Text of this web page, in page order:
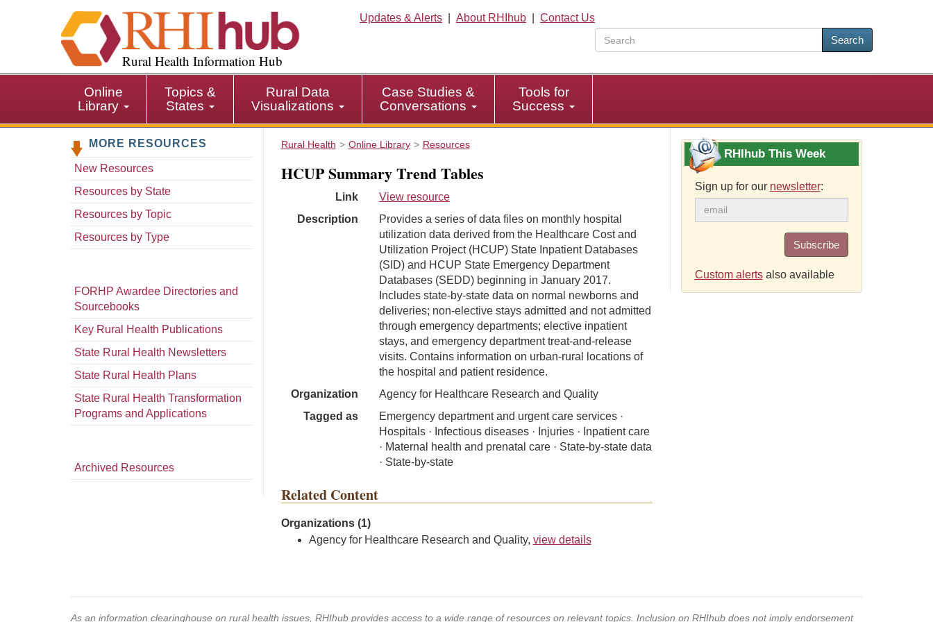
i
p
i
Rural Health Information Hub
Updates & Alerts About RHIhub
Contact Us
Search
Online
Library
Topics &
States
Rural Data
Visualizations
Case Studies &
Conversations
Tools for
Success
MORE RESOURCES
New Resources
Resources by State
Resources by Topic
Resources by Type
FORHP Awardee Directories and
Sourcebooks
Key Rural Health Publications
State Rural Health Newsletters
State Rural Health Plans
State Rural Health Transformation
Programs and Applications
Archived Resources
Rural Health Online Library Resources
HCUP Summary Trend Tables
Link
View resource
Description
Provides a series of data files on monthly hospital
utilization data derived from the Healthcare Cost and
Utilization Project (HCUP) State Inpatient Databases
(SID) and HCUP State Emergency Department
Databases (SEDD) beginning in January 2017.
Includes state-by-state data on normal newborns and
deliveries; non-elective stays admitted and not admitted
through emergency departments; elective inpatient
stays, and emergency department treat-and-release
visits. Contains information on urban-rural locations of
the hospital and patient residence.
Organization
Agency for Healthcare Research and Quality
Tagged as
Emergency department and urgent care services ·
Hospitals · Infectious diseases · Injuries · Inpatient care
· Maternal health and prenatal care · State-by-state data
· State-by-state
Related Content
Organizations (1)
Agency for Healthcare Research and Quality, view details
RHIhub This Week
Sign up for our newsletter:
Subscribe
Custom alertsalso available
As an information clearinghouse on rural health issues, RHIhub provides access to a wide range of resources on relevant topics. Inclusion on RHIhub does not imply endorsement